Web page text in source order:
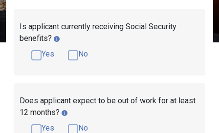
Is applicant currently receiving Social Security
benefits?
Yes
No
Does applicant expect to be out of work for at least
12 months?
Yes
No